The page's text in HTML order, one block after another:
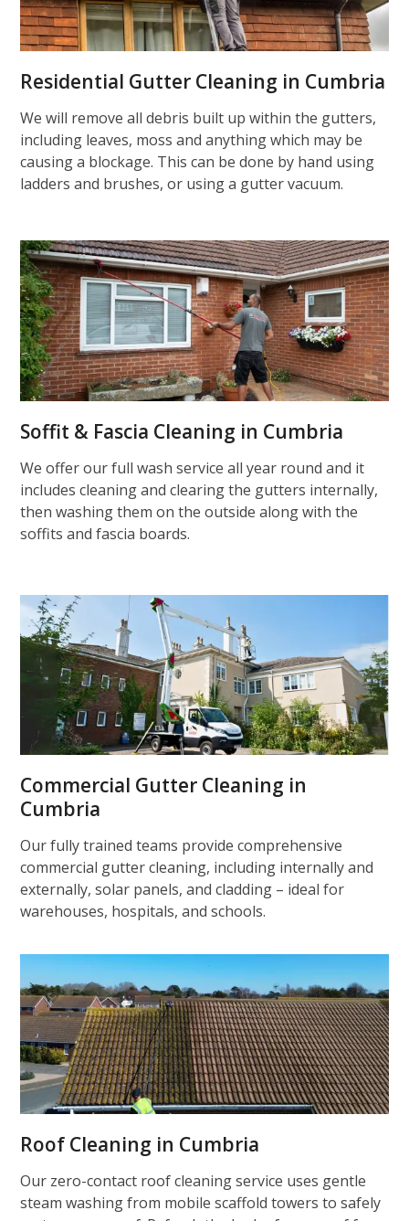
Residential Gutter Cleaning in Cumbria
We will remove all debris built up within the gutters,
including leaves, moss and anything which may be
causing a blockage. This can be done by hand using
ladders and brushes, or using a gutter vacuum.
Soffit & Fascia Cleaning in Cumbria
We offer our full wash service all year round and it
includes cleaning and clearing the gutters internally,
then washing them on the outside along with the
soffits and fascia boards.
Commercial Gutter Cleaning in
Cumbria
Our fully trained teams provide comprehensive
commercial gutter cleaning, including internally and
externally, solar panels, and cladding – ideal for
warehouses, hospitals, and schools.
Roof Cleaning in Cumbria
Our zero-contact roof cleaning service uses gentle
steam washing from mobile scaffold towers to safely